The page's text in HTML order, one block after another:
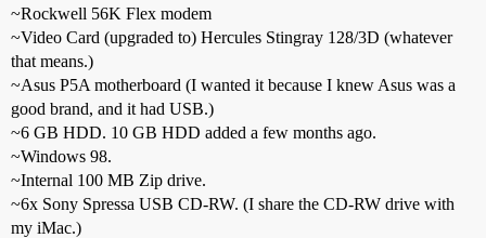
~Rockwell 56K Flex modem
~Video Card (upgraded to) Hercules Stingray 128/3D (whatever
that means.)
~Asus P5A motherboard (I wanted it because I knew Asus was a
good brand, and it had USB.)
~6 GB HDD. 10 GB HDD added a few months ago.
~Windows 98.
~Internal 100 MB Zip drive.
~6x Sony Spressa USB CD-RW. (I share the CD-RW drive with
my iMac.)